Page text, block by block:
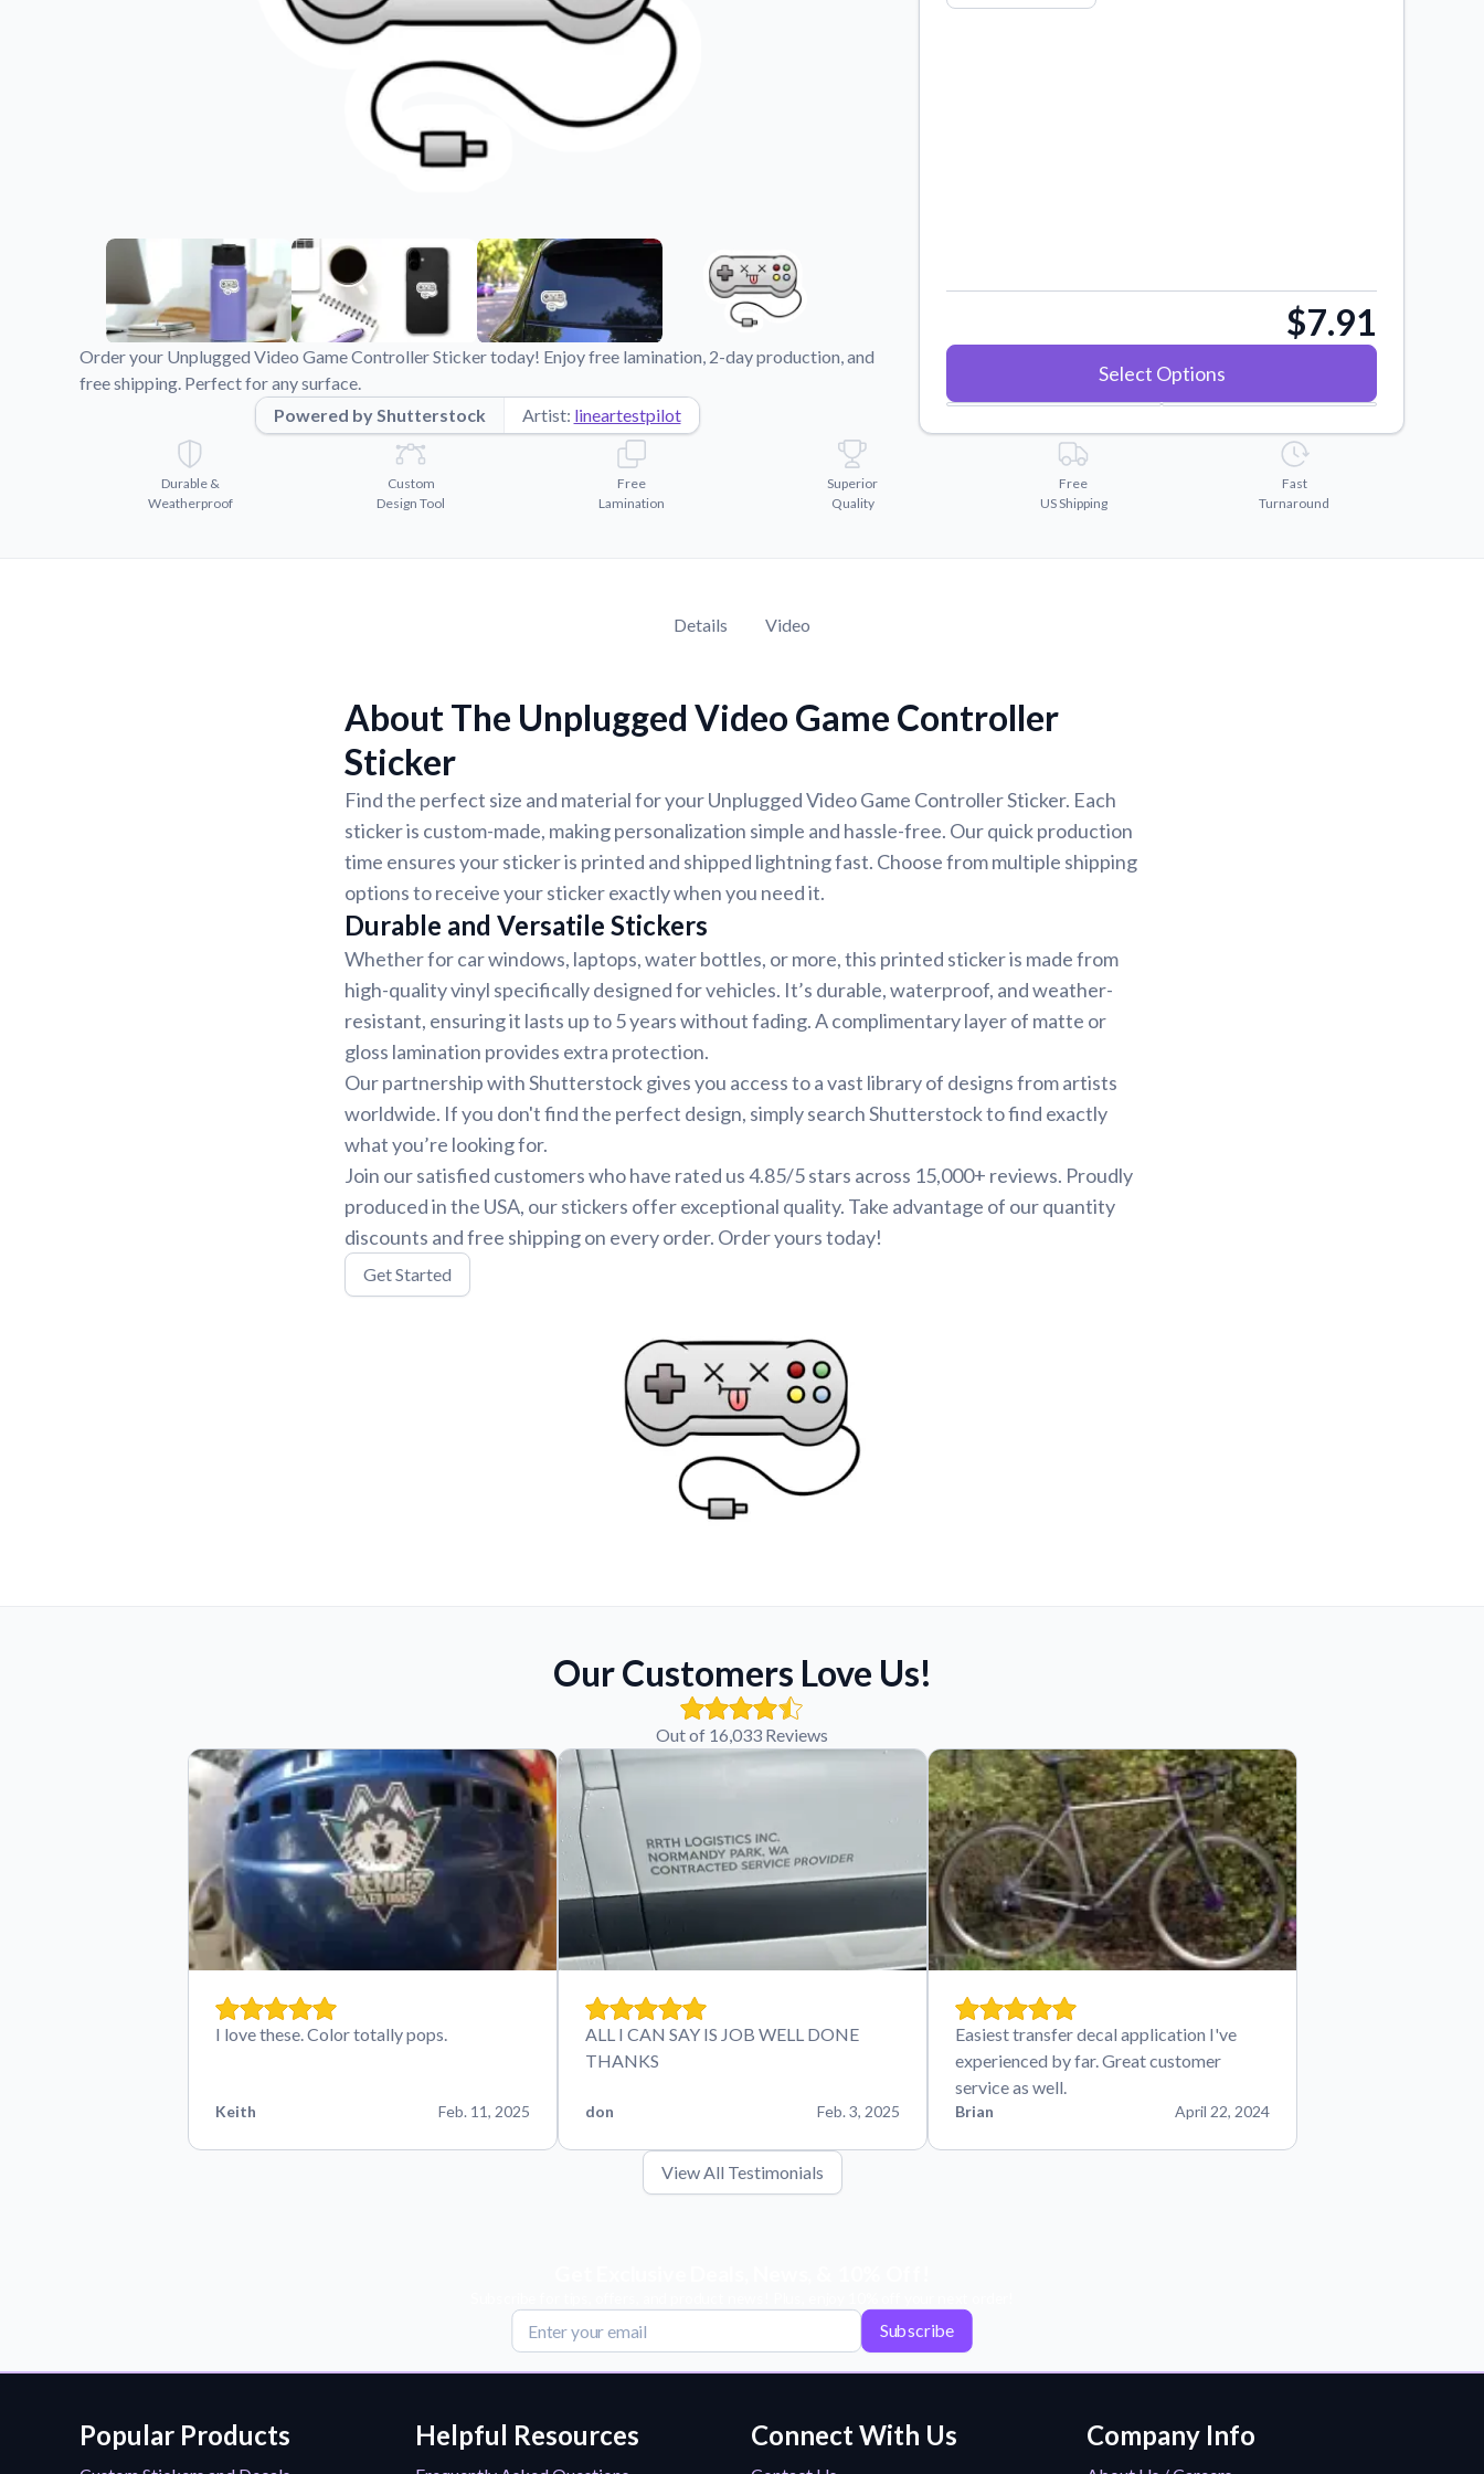
Videos
Watch tutorials and product showcases.
Why Buy From US
Discover what sets us apart from the
competition.
Order your Unplugged Video Game Controller Sticker today! Enjoy free lamination, 2-day production, and
free shipping. Perfect for any surface.
Powered by Shutterstock
Artist: lineartestpilot
$7.91
Select Options
Durable &
Weatherproof
Custom
Design Tool
Free
Lamination
Superior
Quality
Free
US Shipping
Fast
Turnaround
Details Video
About The Unplugged Video Game Controller
Sticker
Find the perfect size and material for your Unplugged Video Game Controller Sticker. Each
sticker is custom-made, making personalization simple and hassle-free. Our quick production
time ensures your sticker is printed and shipped lightning fast. Choose from multiple shipping
options to receive your sticker exactly when you need it.
Durable and Versatile Stickers
Whether for car windows, laptops, water bottles, or more, this printed sticker is made from
high-quality vinyl specifically designed for vehicles. It’s durable, waterproof, and weather-
resistant, ensuring it lasts up to 5 years without fading. A complimentary layer of matte or
gloss lamination provides extra protection.
Our partnership with Shutterstock gives you access to a vast library of designs from artists
worldwide. If you don't find the perfect design, simply search Shutterstock to find exactly
what you’re looking for.
Join our satisfied customers who have rated us 4.85/5 stars across 15,000+ reviews. Proudly
produced in the USA, our stickers offer exceptional quality. Take advantage of our quantity
discounts and free shipping on every order. Order yours today!
Get Started
Our Customers Love Us!
Out of 16,033 Reviews
I love these. Color totally pops.
Keith Feb. 11, 2025
ALL I CAN SAY IS JOB WELL DONE
THANKS
don Feb. 3, 2025
Easiest transfer decal application I've
experienced by far. Great customer
service as well.
Brian April 22, 2024
View All Testimonials
Subscribe
Popular Products Helpful Resources Connect With Us Company Info